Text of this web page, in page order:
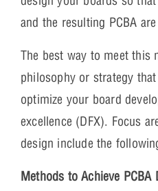
and the resulting PCBA
The best way to meet this
philosophy or strategy
optimize your board
excellence (DFX). Focus
design include the
Methods to Achieve PCBA